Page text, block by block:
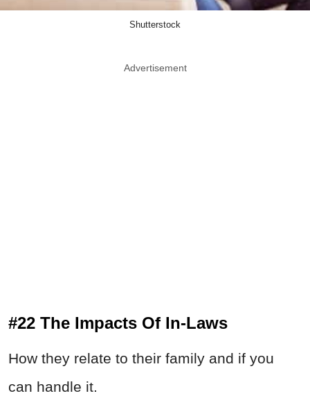
Shutterstock
Advertisement
#22 The Impacts Of In-Laws
How they relate to their family and if you
can handle it.